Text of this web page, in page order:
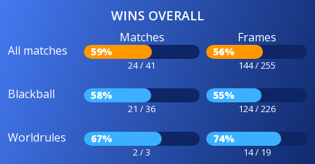
WINS OVERALL
All matches
Matches
59%
24 / 41
Frames
56%
144 / 255
Blackball 58%
21 / 36
55%
124 / 226
Worldrules 67%
2 / 3
74%
14 / 19